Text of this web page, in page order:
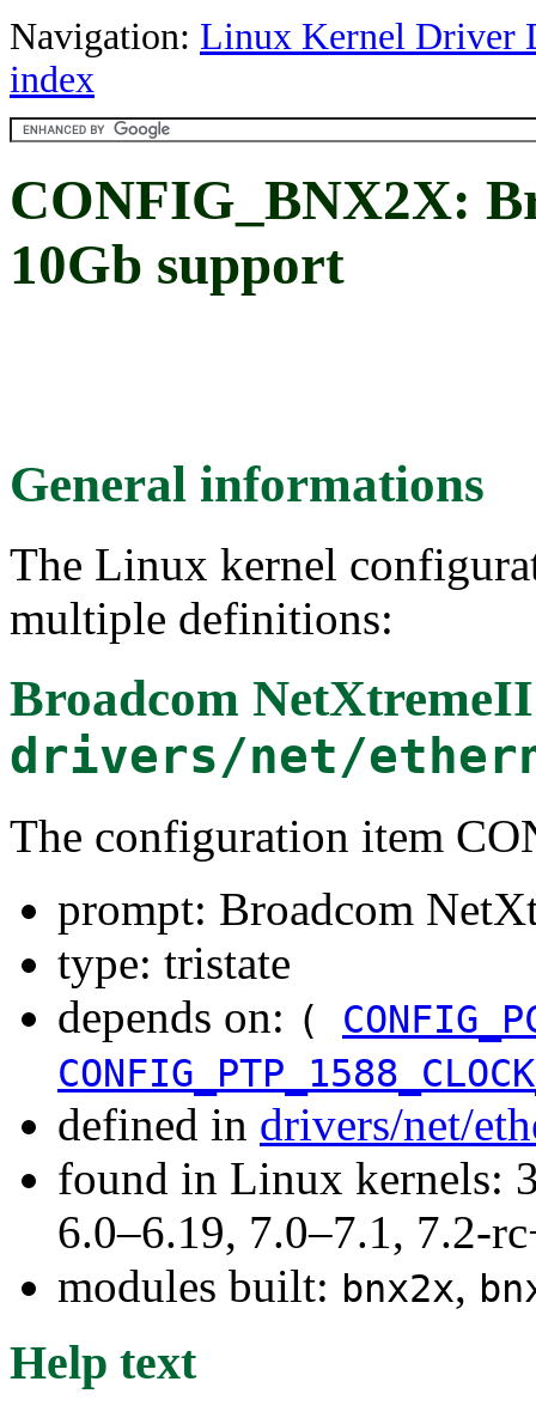
Navigation: Linux Kernel Driver
index
CONFIG_BNX2X:
10Gb support
General informations
The Linux kernel
multiple definitions:
Broadcom
drivers/net/
The configuration item
prompt: Broadcom
type: tristate
depends on: (
defined in drivers/net/
found in Linux kernels:
6.0–6.19, 7.0–7.1, 7.2-
modules built: bnx2x,
Help text